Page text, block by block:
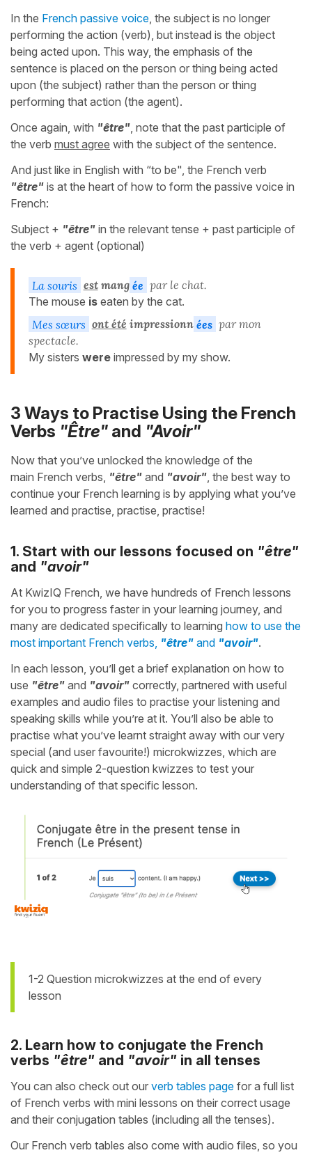
In the French passive voice, the subject is no longer
performing the action (verb), but instead is the object
being acted upon. This way, the emphasis of the
sentence is placed on the person or thing being acted
upon (the subject) rather than the person or thing
performing that action (the agent).
Once again, with "être", note that the past participle of
the verb must agree with the subject of the sentence.
And just like in English with “to be", the French verb
"être" is at the heart of how to form the passive voice in
French:
Subject + "être" in the relevant tense + past participle of
the verb + agent (optional)
La souris estmang ée par le chat.
The mouse is eaten by the cat.
Mes sœurs ont été impressionn ées par mon
spectacle.
My sisters were impressed by my show.
3 Ways to Practise Using the French
Verbs "Être" and "Avoir"
Now that you’ve unlocked the knowledge of the
main French verbs, "être" and "avoir", the best way to
continue your French learning is by applying what you’ve
learned and practise, practise, practise!
1. Start with our lessons focused on "être"
and "avoir"
At KwizIQ French, we have hundreds of French lessons
for you to progress faster in your learning journey, and
many are dedicated specifically to learning how to use the
most important French verbs, "être" and "avoir".
In each lesson, you’ll get a brief explanation on how to
use "être" and "avoir" correctly, partnered with useful
examples and audio files to practise your listening and
speaking skills while you’re at it. You’ll also be able to
practise what you’ve learnt straight away with our very
special (and user favourite!) microkwizzes, which are
quick and simple 2-question kwizzes to test your
understanding of that specific lesson.
1-2 Question microkwizzes at the end of every
lesson
2. Learn how to conjugate the French
verbs "être" and "avoir" in all tenses
You can also check out our verb tables page for a full list
of French verbs with mini lessons on their correct usage
and their conjugation tables (including all the tenses).
Our French verb tables also come with audio files, so you